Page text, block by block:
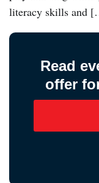
literacy skills and
Read
offer